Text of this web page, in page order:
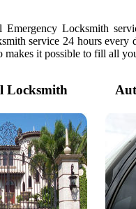
Emergency Locksmith
service 24 hours
makes it possible to fill all
Locksmith